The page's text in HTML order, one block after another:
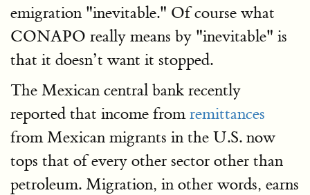
emigration "inevitable." Of course what
CONAPO really means by "inevitable" is
that it doesn’t want it stopped.
The Mexican central bank recently
reported that income fromremittances
from Mexican migrants in the U.S. now
tops that of every other sector other than
petroleum. Migration, in other words, earns